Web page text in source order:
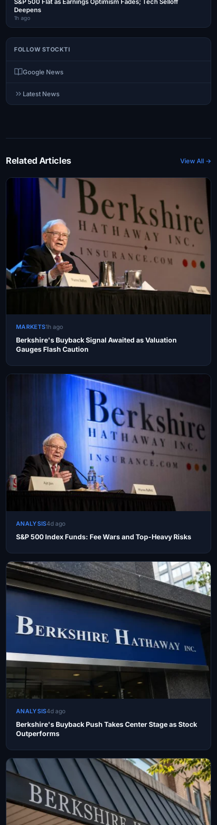
Deepens
1h ago
FOLLOW STOCKTI
Google News
Latest News
Related Articles View All →
MARKETS1h ago
Berkshire's Buyback Signal Awaited as Valuation
Gauges Flash Caution
ANALYSIS4d ago
S&P 500 Index Funds: Fee Wars and Top-Heavy Risks
ANALYSIS4d ago
Berkshire's Buyback Push Takes Center Stage as Stock
Outperforms